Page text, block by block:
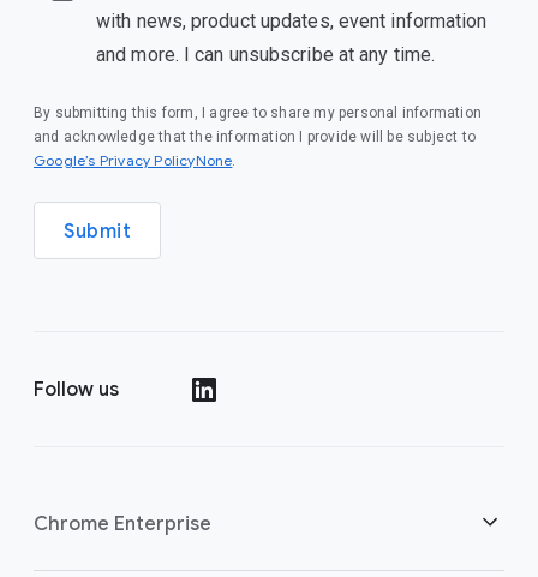
with news, product updates, event information
and more. I can unsubscribe at any time.
By submitting this form, I agree to share my personal information
and acknowledge that the information I provide will be subject to
Google’s Privacy PolicyNone.
Submit
Follow us
Chrome Enterprise